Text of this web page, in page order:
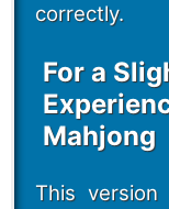
correctly.
For a
Mahjong
This